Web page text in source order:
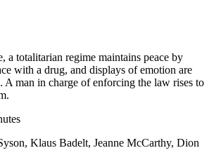
a totalitarian regime maintains peace by
with a drug, and displays of emotion are
A man in charge of enforcing the law rises to
Klaus Badelt, Jeanne McCarthy, Dion